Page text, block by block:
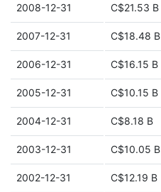
2008-12-31 C$21.53 B
2007-12-31 C$18.48 B
2006-12-31 C$16.15 B
2005-12-31 C$10.15 B
2004-12-31 C$8.18 B
2003-12-31 C$10.05 B
2002-12-31 C$12.19 B